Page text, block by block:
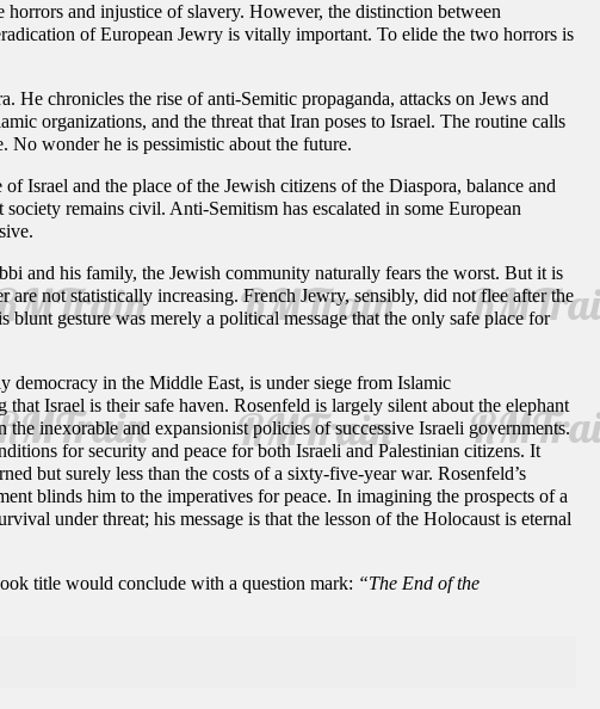
and injustice of slavery. However, the distinction between
of European Jewry is vitally important. To elide the two horrors is
He chronicles the rise of anti-Semitic propaganda, attacks on Jews and
organizations, and the threat that Iran poses to Israel. The routine calls
No wonder he is pessimistic about the future.
Israel and the place of the Jewish citizens of the Diaspora, balance and
remains civil. Anti-Semitism has escalated in some European
and his family, the Jewish community naturally fears the worst. But it is
are not statistically increasing. French Jewry, sensibly, did not flee after the
blunt gesture was merely a political message that the only safe place for
democracy in the Middle East, is under siege from Islamic
Israel is their safe haven. Rosenfeld is largely silent about the elephant
inexorable and expansionist policies of successive Israeli governments.
for security and peace for both Israeli and Palestinian citizens. It
but surely less than the costs of a sixty-five-year war. Rosenfeld’s
blinds him to the imperatives for peace. In imagining the prospects of a
under threat; his message is that the lesson of the Holocaust is eternal
title would conclude with a question mark: “The End of the